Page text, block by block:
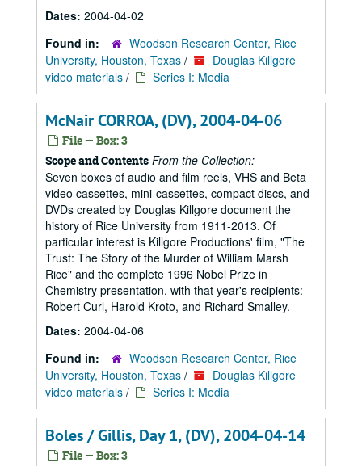
Dates: 2004-04-02
Found in:
Woodson Research Center, Rice
University, Houston, Texas /
Douglas Killgore
video materials / Series I: Media
McNair CORROA, (DV), 2004-04-06
File — Box: 3
Scope and Contents From the Collection:
Seven boxes of audio and film reels, VHS and Beta
video cassettes, mini-cassettes, compact discs, and
DVDs created by Douglas Killgore document the
history of Rice University from 1911-2013. Of
particular interest is Killgore Productions' film, "The
Trust: The Story of the Murder of William Marsh
Rice" and the complete 1996 Nobel Prize in
Chemistry presentation, with that year's recipients:
Robert Curl, Harold Kroto, and Richard Smalley.
Dates: 2004-04-06
Found in:
Woodson Research Center, Rice
University, Houston, Texas /
Douglas Killgore
video materials / Series I: Media
Boles / Gillis, Day 1, (DV), 2004-04-14
File — Box: 3